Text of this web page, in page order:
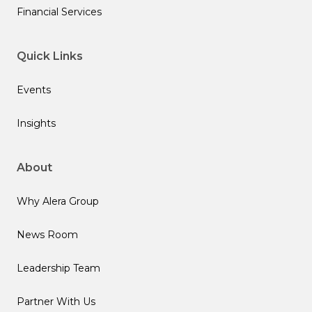
Financial Services
Quick Links
Events
Insights
About
Why Alera Group
News Room
Leadership Team
Partner With Us